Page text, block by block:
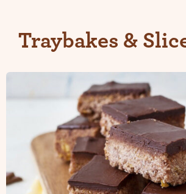
Traybakes &